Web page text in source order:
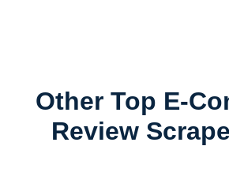
Other Top E-
Review